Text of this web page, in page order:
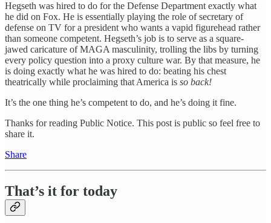
Hegseth was hired to do for the Defense Department exactly what
he did on Fox. He is essentially playing the role of secretary of
defense on TV for a president who wants a vapid figurehead rather
than someone competent. Hegseth’s job is to serve as a square-
jawed caricature of MAGA masculinity, trolling the libs by turning
every policy question into a proxy culture war. By that measure, he
is doing exactly what he was hired to do: beating his chest
theatrically while proclaiming that America is so back!
It’s the one thing he’s competent to do, and he’s doing it fine.
Thanks for reading Public Notice. This post is public so feel free to
share it.
Share
That’s it for today